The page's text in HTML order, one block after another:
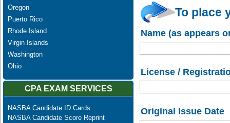
Oregon
Puerto Rico
Rhode Island
Virgin Islands
Washington
Ohio
CPA EXAM SERVICES
NASBA Candidate ID Cards
NASBA Candidate Score Reprint
To place
Name (as appears
License /
Original Issue Date